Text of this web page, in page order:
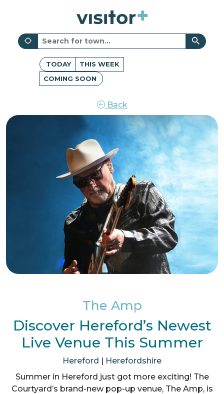
TODAY
THIS WEEK
COMING SOON
Back
The Amp
Discover Hereford’s Newest
Live Venue This Summer
Hereford | Herefordshire
Summer in Hereford just got more exciting! The
Courtyard’s brand-new pop-up venue, The Amp, is